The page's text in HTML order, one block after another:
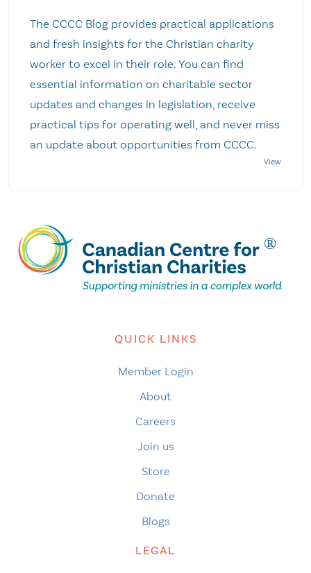
The CCCC Blog provides practical applications
and fresh insights for the Christian charity
worker to excel in their role. You can find
essential information on charitable sector
updates and changes in legislation, receive
practical tips for operating well, and never miss
an update about opportunities from CCCC.
QUICK LINKS
Member Login
About
Careers
Join us
Store
Donate
Blogs
LEGAL